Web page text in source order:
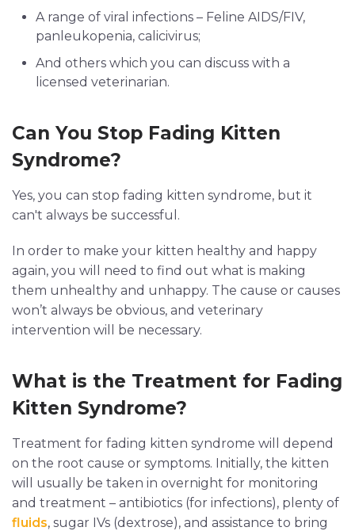
A range of viral infections – Feline AIDS/FIV,
panleukopenia, calicivirus;
And others which you can discuss with a
licensed veterinarian.
Can You Stop Fading Kitten
Syndrome?
Yes, you can stop fading kitten syndrome, but it
can't always be successful.
In order to make your kitten healthy and happy
again, you will need to find out what is making
them unhealthy and unhappy. The cause or causes
won’t always be obvious, and veterinary
intervention will be necessary.
What is the Treatment for Fading
Kitten Syndrome?
Treatment for fading kitten syndrome will depend
on the root cause or symptoms. Initially, the kitten
will usually be taken in overnight for monitoring
and treatment – antibiotics (for infections), plenty of
fluids, sugar IVs (dextrose), and assistance to bring